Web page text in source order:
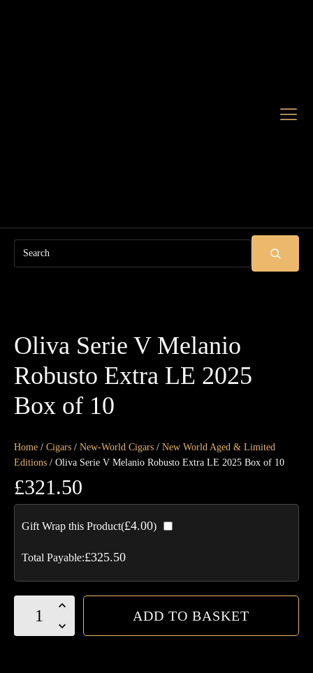
Search
Oliva Serie V Melanio
Robusto Extra LE 2025
Box of 10
Home / Cigars / New-World Cigars / New World Aged & Limited
Editions / Oliva Serie V Melanio Robusto Extra LE 2025 Box of 10
£321.50
Gift Wrap this Product(£4.00)
Total Payable:£325.50
Oliva
ADD TO BASKET